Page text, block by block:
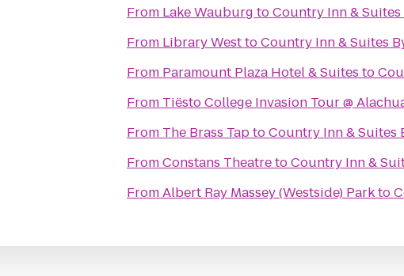
From Lake Wauburg toCountry Inn & Suites
From Library WesttoCountry Inn & Suites
From Paramount Plaza Hotel & Suites to
From Tiësto College Invasion Tour @
From The Brass TaptoCountry Inn & Suites
FromConstans TheatretoCountry Inn &
From
Albert Ray Massey (Westside) Parkto